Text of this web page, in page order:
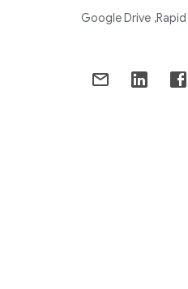
Google Drive